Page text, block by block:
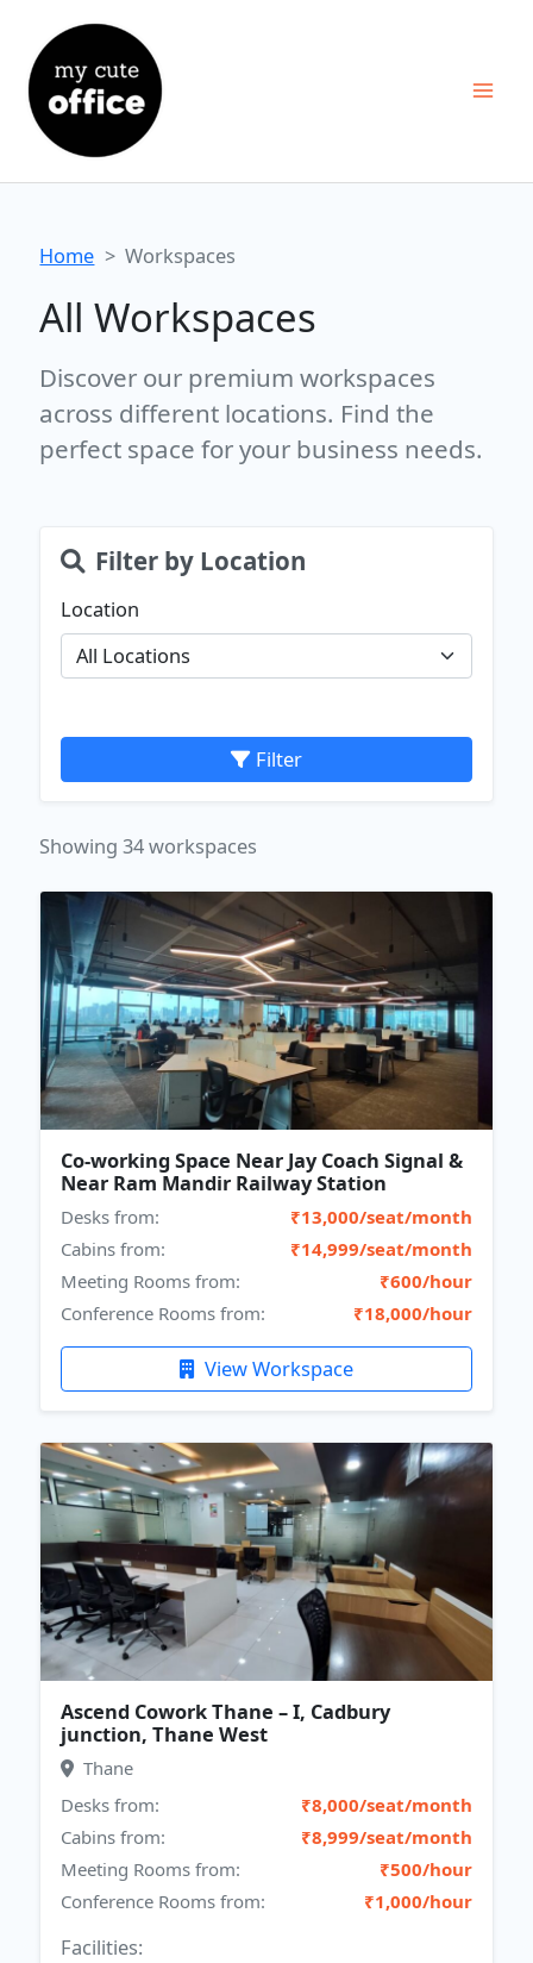
content
Home Workspaces
All Workspaces
Discover our premium workspaces
across different locations. Find the
perfect space for your business needs.
Filter by Location
Location
Filter
Showing 34 workspaces
Co-working Space Near Jay Coach Signal &
Near Ram Mandir Railway Station
Desks from:
₹13,000/seat/month
Cabins from:
₹14,999/seat/month
Meeting Rooms from:
₹600/hour
Conference Rooms from:
₹18,000/hour
View Workspace
Ascend Cowork Thane – I, Cadbury
junction, Thane West
Thane
Desks from:
₹8,000/seat/month
Cabins from:
₹8,999/seat/month
Meeting Rooms from:
₹500/hour
Conference Rooms from:
₹1,000/hour
Facilities: